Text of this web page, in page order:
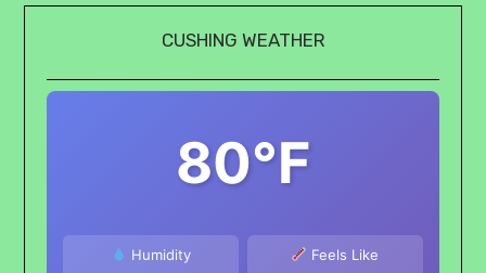
CUSHING WEATHER
80°F
Humidity Feels Like